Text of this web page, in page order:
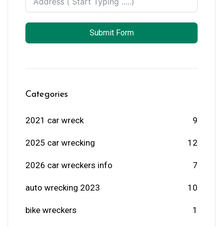
Submit Form
Categories
2021 car wreck 9
2025 car wrecking 12
2026 car wreckers info 7
auto wrecking 2023 10
bike wreckers 1